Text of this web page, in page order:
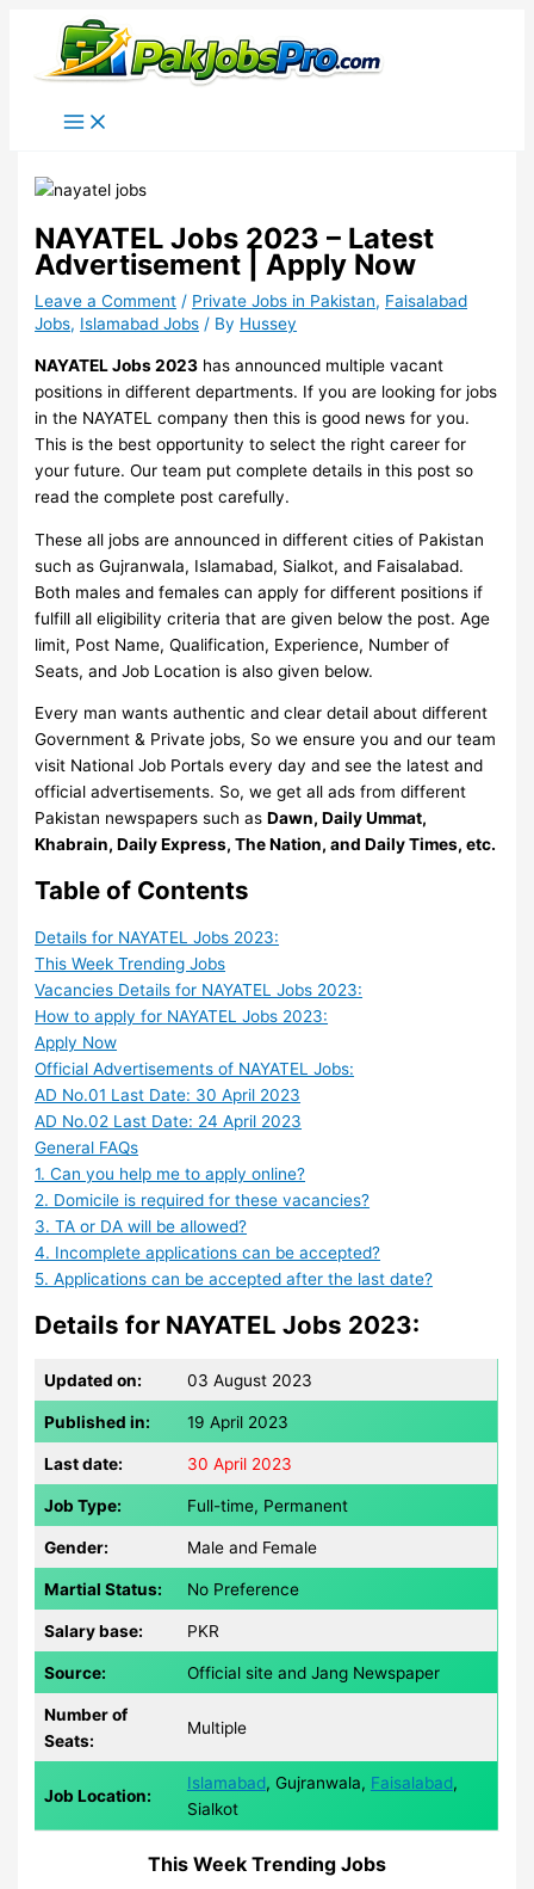
content
NAYATEL Jobs 2023 – Latest
Advertisement | Apply Now
Leave a Comment / Private Jobs in Pakistan, Faisalabad
Jobs, Islamabad Jobs / By Hussey
NAYATEL Jobs 2023 has announced multiple vacant
positions in different departments. If you are looking for jobs
in the NAYATEL company then this is good news for you.
This is the best opportunity to select the right career for
your future. Our team put complete details in this post so
read the complete post carefully.
These all jobs are announced in different cities of Pakistan
such as Gujranwala, Islamabad, Sialkot, and Faisalabad.
Both males and females can apply for different positions if
fulfill all eligibility criteria that are given below the post. Age
limit, Post Name, Qualification, Experience, Number of
Seats, and Job Location is also given below.
Every man wants authentic and clear detail about different
Government & Private jobs, So we ensure you and our team
visit National Job Portals every day and see the latest and
official advertisements. So, we get all ads from different
Pakistan newspapers such asDawn, Daily Ummat,
Khabrain, Daily Express, The Nation, and Daily Times, etc.
Table of Contents
Details for NAYATEL Jobs 2023:
This Week Trending Jobs
Vacancies Details for NAYATEL Jobs 2023:
How to apply for NAYATEL Jobs 2023:
Apply Now
Official Advertisements of NAYATEL Jobs:
AD No.01 Last Date: 30 April 2023
AD No.02 Last Date: 24 April 2023
General FAQs
1. Can you help me to apply online?
2. Domicile is required for these vacancies?
3. TA or DA will be allowed?
4. Incomplete applications can be accepted?
5. Applications can be accepted after the last date?
Details for NAYATEL Jobs 2023:
Updated on: 03 August 2023
Published in: 19 April 2023
Last date: 30 April 2023
Job Type: Full-time, Permanent
Gender: Male and Female
Martial Status: No Preference
Salary base: PKR
Source: Official site and Jang Newspaper
Number of
Seats:
Multiple
Job Location:
Islamabad, Gujranwala, Faisalabad,
Sialkot
This Week Trending Jobs